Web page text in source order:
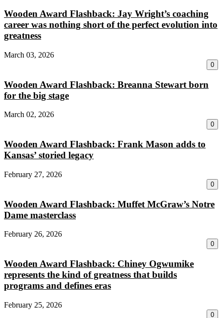
Wooden Award Flashback: Jay Wright’s coaching
career was nothing short of the perfect evolution into
greatness
March 03, 2026
0
Wooden Award Flashback: Breanna Stewart born
for the big stage
March 02, 2026
0
Wooden Award Flashback: Frank Mason adds to
Kansas’ storied legacy
February 27, 2026
0
Wooden Award Flashback: Muffet McGraw’s Notre
Dame masterclass
February 26, 2026
0
Wooden Award Flashback: Chiney Ogwumike
represents the kind of greatness that builds
programs and defines eras
February 25, 2026
0